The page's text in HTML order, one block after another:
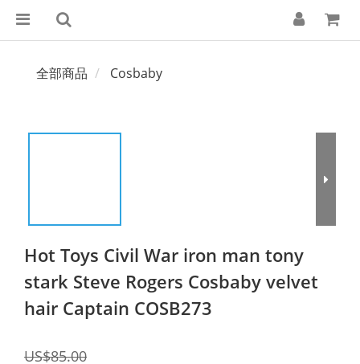
全部商品 Cosbaby
Hot Toys Civil War iron man tony
stark Steve Rogers Cosbaby velvet
hair Captain COSB273
US$85.00